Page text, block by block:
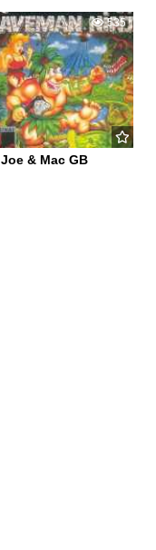
535
Joe & Mac GB